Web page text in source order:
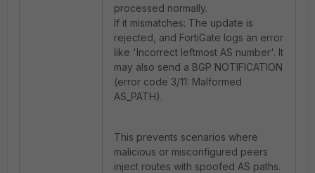
processed normally.
If it mismatches: The update is
rejected, and FortiGate logs an error
like 'Incorrect leftmost AS number'. It
may also send a BGP NOTIFICATION
(error code 3/11: Malformed
AS_PATH).
This prevents scenarios where
malicious or misconfigured peers
inject routes with spoofed AS paths.